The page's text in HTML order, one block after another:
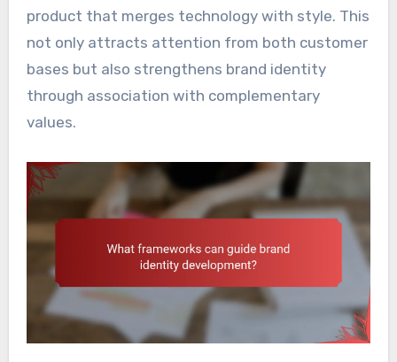
product that merges technology with style. This
not only attracts attention from both customer
bases but also strengthens brand identity
through association with complementary
values.